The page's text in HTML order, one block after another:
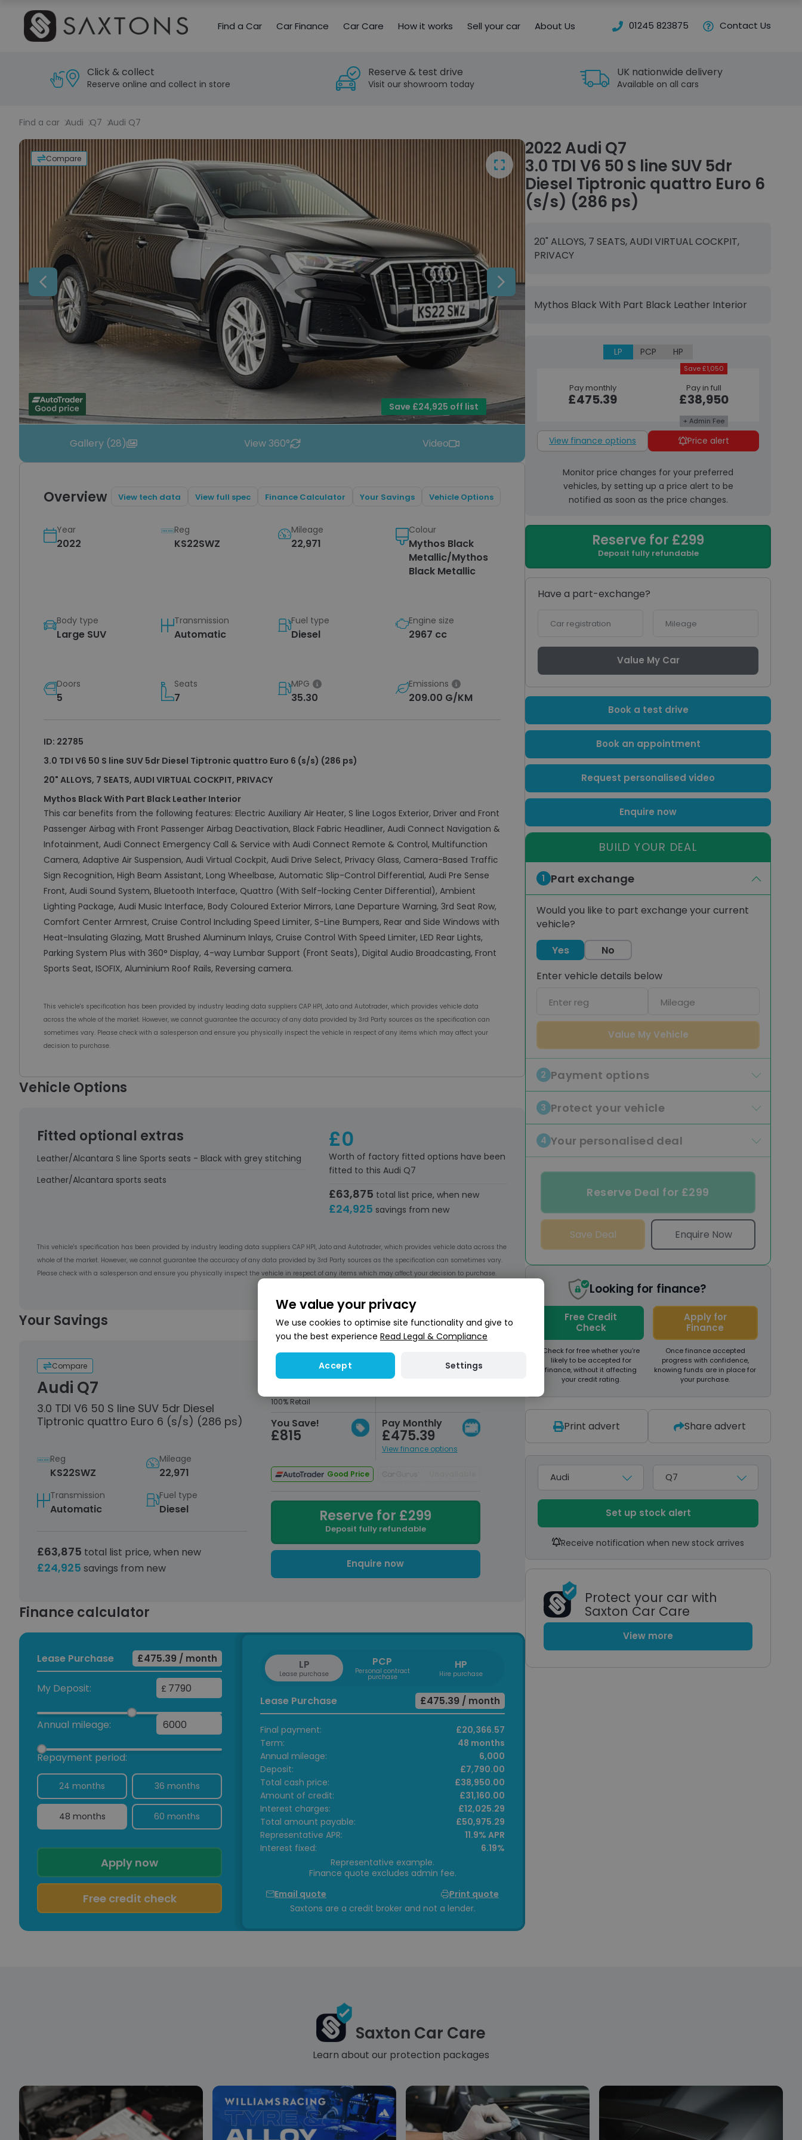
Find a Car Car Finance Car Care How it works Sell your car About Us 01245 823875 Contact Us
Click & collect
Reserve online and collect in store
Reserve & test drive
Visit our showroom today
UK nationwide delivery
Available on all cars
Find a car Audi Q7 Audi Q7
Save £24,925 off list
Previous Next
Compare
Gallery (28) View 360° Video
Overview View tech data View full spec Finance Calculator Your Savings Vehicle Options
Year
2022
Reg
KS22SWZ
Mileage
22,971
Colour
Mythos Black
Metallic/Mythos
Black Metallic
Body type
Large SUV
Transmission
Automatic
Fuel type
Diesel
Engine size
2967 cc
Doors
5
Seats
7
MPG
35.30
Emissions
209.00 G/KM
ID: 22785
3.0 TDI V6 50 S line SUV 5dr Diesel Tiptronic quattro Euro 6 (s/s) (286 ps)
20" ALLOYS, 7 SEATS, AUDI VIRTUAL COCKPIT, PRIVACY
Mythos Black With Part Black Leather Interior
This car benefits from the following features: Electric Auxiliary Air Heater, S line Logos Exterior, Driver and Front
Passenger Airbag with Front Passenger Airbag Deactivation, Black Fabric Headliner, Audi Connect Navigation &
Infotainment, Audi Connect Emergency Call & Service with Audi Connect Remote & Control, Multifunction
Camera, Adaptive Air Suspension, Audi Virtual Cockpit, Audi Drive Select, Privacy Glass, Camera-Based Traffic
Sign Recognition, High Beam Assistant, Long Wheelbase, Automatic Slip-Control Differential, Audi Pre Sense
Front, Audi Sound System, Bluetooth Interface, Quattro (With Self-locking Center Differential), Ambient
Lighting Package, Audi Music Interface, Body Coloured Exterior Mirrors, Lane Departure Warning, 3rd Seat Row,
Comfort Center Armrest, Cruise Control Including Speed Limiter, S-Line Bumpers, Rear and Side Windows with
Heat-Insulating Glazing, Matt Brushed Aluminum Inlays, Cruise Control With Speed Limiter, LED Rear Lights,
Parking System Plus with 360° Display, 4-way Lumbar Support (Front Seats), Digital Audio Broadcasting, Front
Sports Seat, ISOFIX, Aluminium Roof Rails, Reversing camera.
This vehicle's specification has been provided by industry leading data suppliers CAP HPI, Jato and Autotrader, which provides vehicle data
across the whole of the market. However, we cannot guarantee the accuracy of any data provided by 3rd Party sources as the specification can
sometimes vary. Please check with a salesperson and ensure you physically inspect the vehicle in respect of any items which may affect your
decision to purchase.
Vehicle Options
£0
Worth of factory fitted options have been
fitted to this Audi Q7
£63,875 total list price, when new
£24,925 savings from new
Fitted optional extras
Leather/Alcantara S line Sports seats - Black with grey stitching
Leather/Alcantara sports seats
This vehicle's specification has been provided by industry leading data suppliers CAP HPI, Jato and Autotrader, which provides vehicle data across the
whole of the market. However, we cannot guarantee the accuracy of any data provided by 3rd Party sources as the specification can sometimes vary.
Please check with a salesperson and ensure you physically inspect the vehicle in respect of any items which may affect your decision to purchase.
Your Savings
Compare
Audi Q7
3.0 TDI V6 50 S line SUV 5dr Diesel
Tiptronic quattro Euro 6 (s/s) (286 ps)
Reg
KS22SWZ
Mileage
22,971
Transmission
Automatic
Fuel type
Diesel
£63,875 total list price, when new
£24,925 savings from new
Market Value
£39,765
100% Retail
£38,950
You Save!
£815
Pay Monthly
£475.39
View finance options
Good Price
Reserve for £299
Deposit fully refundable
Enquire now
Finance calculator
Lease Purchase £475.39 / month
My Deposit: £
Annual mileage:
Repayment period:
24 months 36 months
48 months 60 months
Apply now
Free credit check
LP
Lease purchase
PCP
Personal contract
purchase
HP
Hire purchase
Lease Purchase £475.39 / month
Final payment:
£20,366.57
Term:
48 months
Annual mileage:
6,000
Deposit:
£7,790.00
Total cash price:
£38,950.00
Amount of credit:
£31,160.00
Interest charges:
£12,025.29
Total amount payable:
£50,975.29
Representative APR:
11.9% APR
Interest fixed:
6.19%
Representative example.
Finance quote excludes admin fee.
Email quote
Print quote
Saxtons are a credit broker and not a lender.
2022 Audi Q7
3.0 TDI V6 50 S line SUV 5dr
Diesel Tiptronic quattro Euro 6
(s/s) (286 ps)
20" ALLOYS, 7 SEATS, AUDI VIRTUAL COCKPIT,
PRIVACY
Mythos Black With Part Black Leather Interior
LP PCP HP
Pay monthly
£475.39
Save £1,050
Pay in full
£38,950
+ Admin Fee
View finance options Price alert
Monitor price changes for your preferred
vehicles, by setting up a price alert to be
notified as soon as the price changes.
Reserve for £299
Deposit fully refundable
Have a part-exchange?
registration
Value My Car
Book a test drive
Book an appointment
Request personalised video
Enquire now
BUILD YOUR DEAL
1 Part exchange
Would you like to part exchange your current
vehicle?
Yes
No
Enter vehicle details below
registration
Value My Vehicle
2 Payment options
3 Protect your vehicle
4 Your personalised deal
Reserve Deal for £299
Save Deal Enquire Now
Looking for finance?
Free Credit
Check
Check for free whether you’re
likely to be accepted for
finance, without it affecting
your credit rating.
Apply for
Finance
Once finance accepted
progress with confidence,
knowing funds are in place for
your purchase.
Print advert Share advert
Make Model
Set up stock alert
Receive notification when new stock arrives
Protect your car with
Saxton Car Care
View more
Saxton Car Care
Learn about our protection packages
We value your privacy
We use cookies to optimise site functionality and give to
you the best experience Read Legal & Compliance
Accept Settings